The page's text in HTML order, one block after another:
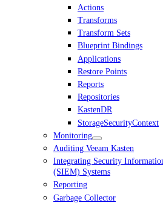
Actions
Transforms
Transform Sets
Blueprint Bindings
Applications
Restore Points
Reports
Repositories
KastenDR
StorageSecurityContext
Monitoring
Auditing Veeam Kasten
Integrating Security
(SIEM) Systems
Reporting
Garbage Collector